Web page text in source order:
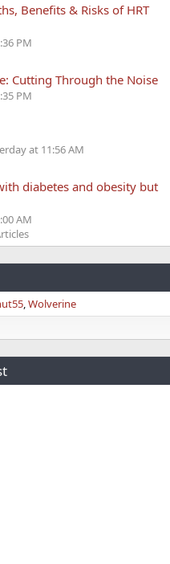
Benefits & Risks of HRT
PM
Cutting Through the Noise
PM
at 11:56 AM
diabetes and obesity but
AM
Wolverine